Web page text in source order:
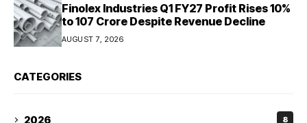
Finolex Industries Q1 FY27 Profit Rises 10%
to ₹107 Crore Despite Revenue Decline
AUGUST 7, 2026
CATEGORIES
2026 8